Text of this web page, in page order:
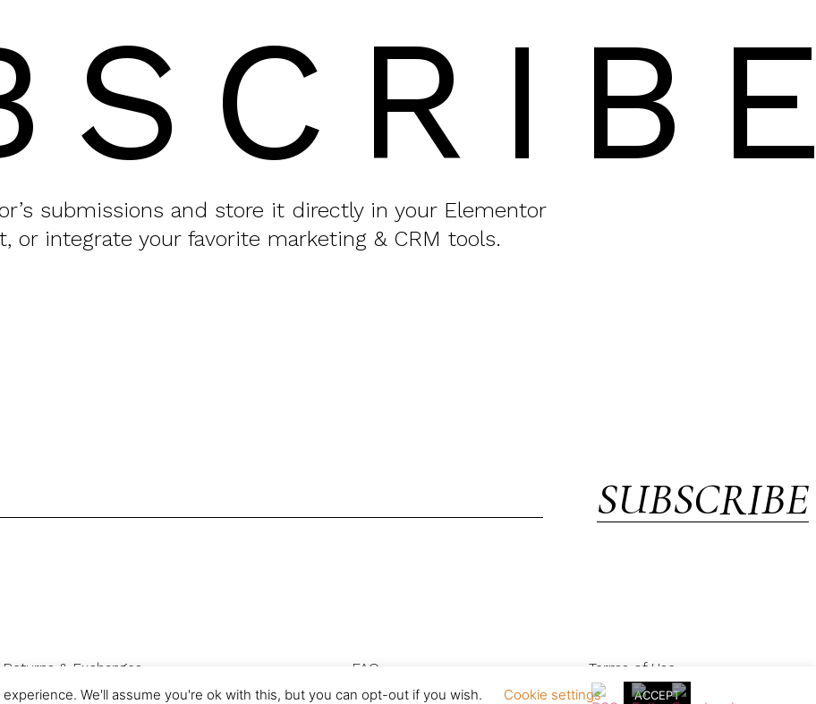
submissions and store it directly in your Elementor
or integrate your favorite marketing & CRM tools.
SUBSCRIBE
Returns & Exchanges FAQ
Terms of Use
Privacy & Cookies
We'll assume you're ok with this, but you can opt-out if you wish. Cookie settings ACCEPT